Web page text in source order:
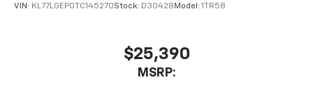
VIN: KL77LGEP0TC145270Stock: D30428 Model: 1TR58
$25,390
MSRP: